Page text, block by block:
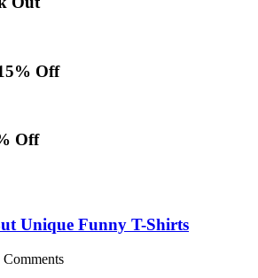
Off
Off
Unique Funny T-Shirts